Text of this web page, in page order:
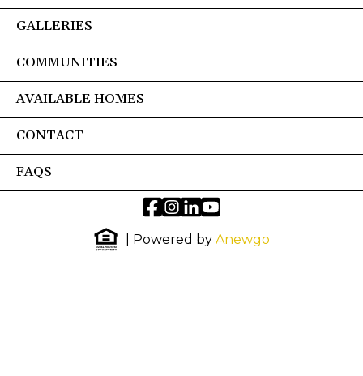
GALLERIES
COMMUNITIES
AVAILABLE HOMES
CONTACT
FAQS
| Powered by Anewgo